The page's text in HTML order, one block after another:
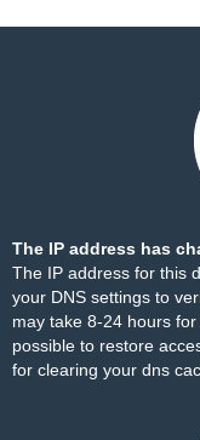
The IP address has
The IP address for this
your DNS settings to
may take 8-24 hours
possible to restore
for clearing your dns